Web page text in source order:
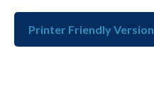
Printer Friendly Version